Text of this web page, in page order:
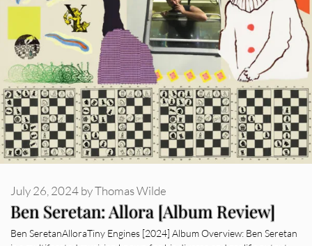
Ben Seretan: Allora [Album Review]
July 26, 2024byThomas Wilde
Ben SeretanAlloraTiny Engines [2024] Album Overview: Ben Seretan